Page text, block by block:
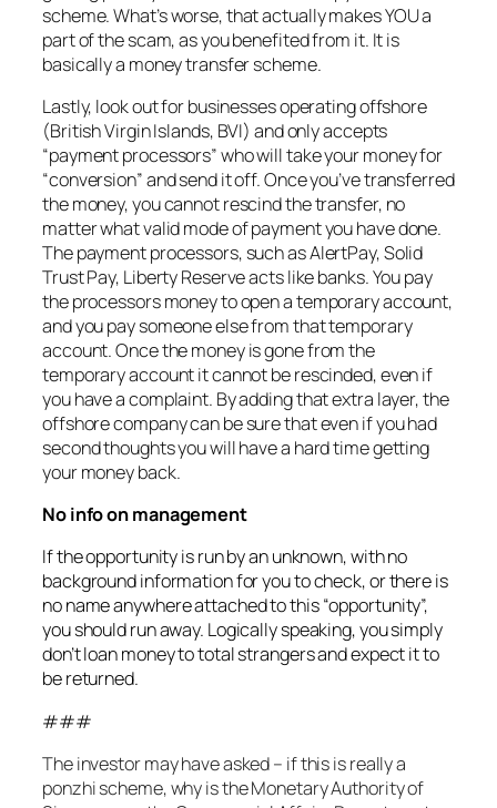
scheme. What’s worse, that actually makes YOU a
part of the scam, as you benefited from it. It is
basically a money transfer scheme.
Lastly, look out for businesses operating offshore
(British Virgin Islands, BVI) and only accepts
“payment processors” who will take your money for
“conversion” and send it off. Once you’ve transferred
the money, you cannot rescind the transfer, no
matter what valid mode of payment you have done.
The payment processors, such as AlertPay, Solid
Trust Pay, Liberty Reserve acts like banks. You pay
the processors money to open a temporary account,
and you pay someone else from that temporary
account. Once the money is gone from the
temporary account it cannot be rescinded, even if
you have a complaint. By adding that extra layer, the
offshore company can be sure that even if you had
second thoughts you will have a hard time getting
your money back.
No info on management
If the opportunity is run by an unknown, with no
background information for you to check, or there is
no name anywhere attached to this “opportunity”,
you should run away. Logically speaking, you simply
don’t loan money to total strangers and expect it to
be returned.
###
The investor may have asked – if this is really a
ponzhi scheme, why is the Monetary Authority of